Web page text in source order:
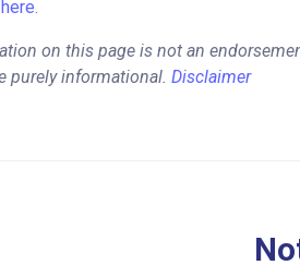
on this page is not an
purely informational. Disclaimer